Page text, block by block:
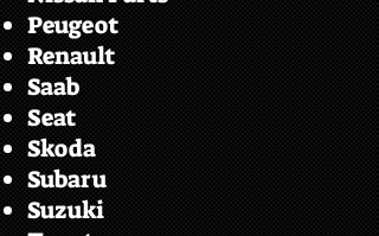
Peugeot
Renault
Saab
Seat
Skoda
Subaru
Suzuki